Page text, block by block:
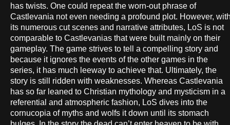
has twists. One could repeat the worn-out phrase of
Castlevania not even needing a profound plot. However,
its numerous cut scenes and narrative attributes, LoS is not
comparable to Castlevanias that were built mainly on their
gameplay. The game strives to tell a compelling story and
because it ignores the events of the other games in the
series, it has much leeway to achieve that. Ultimately, the
story is still ridden with weaknesses. Whereas Castlevania
has so far leaned to Christian mythology and mysticism in a
referential and atmospheric fashion, LoS dives into the
cornucopia of myths and wolfs it down until its stomach